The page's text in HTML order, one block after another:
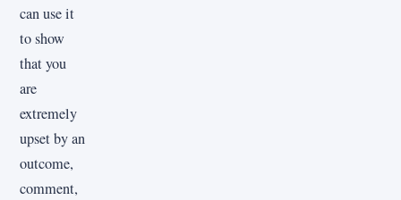
can use it
to show
that you
are
extremely
upset by an
outcome,
comment,